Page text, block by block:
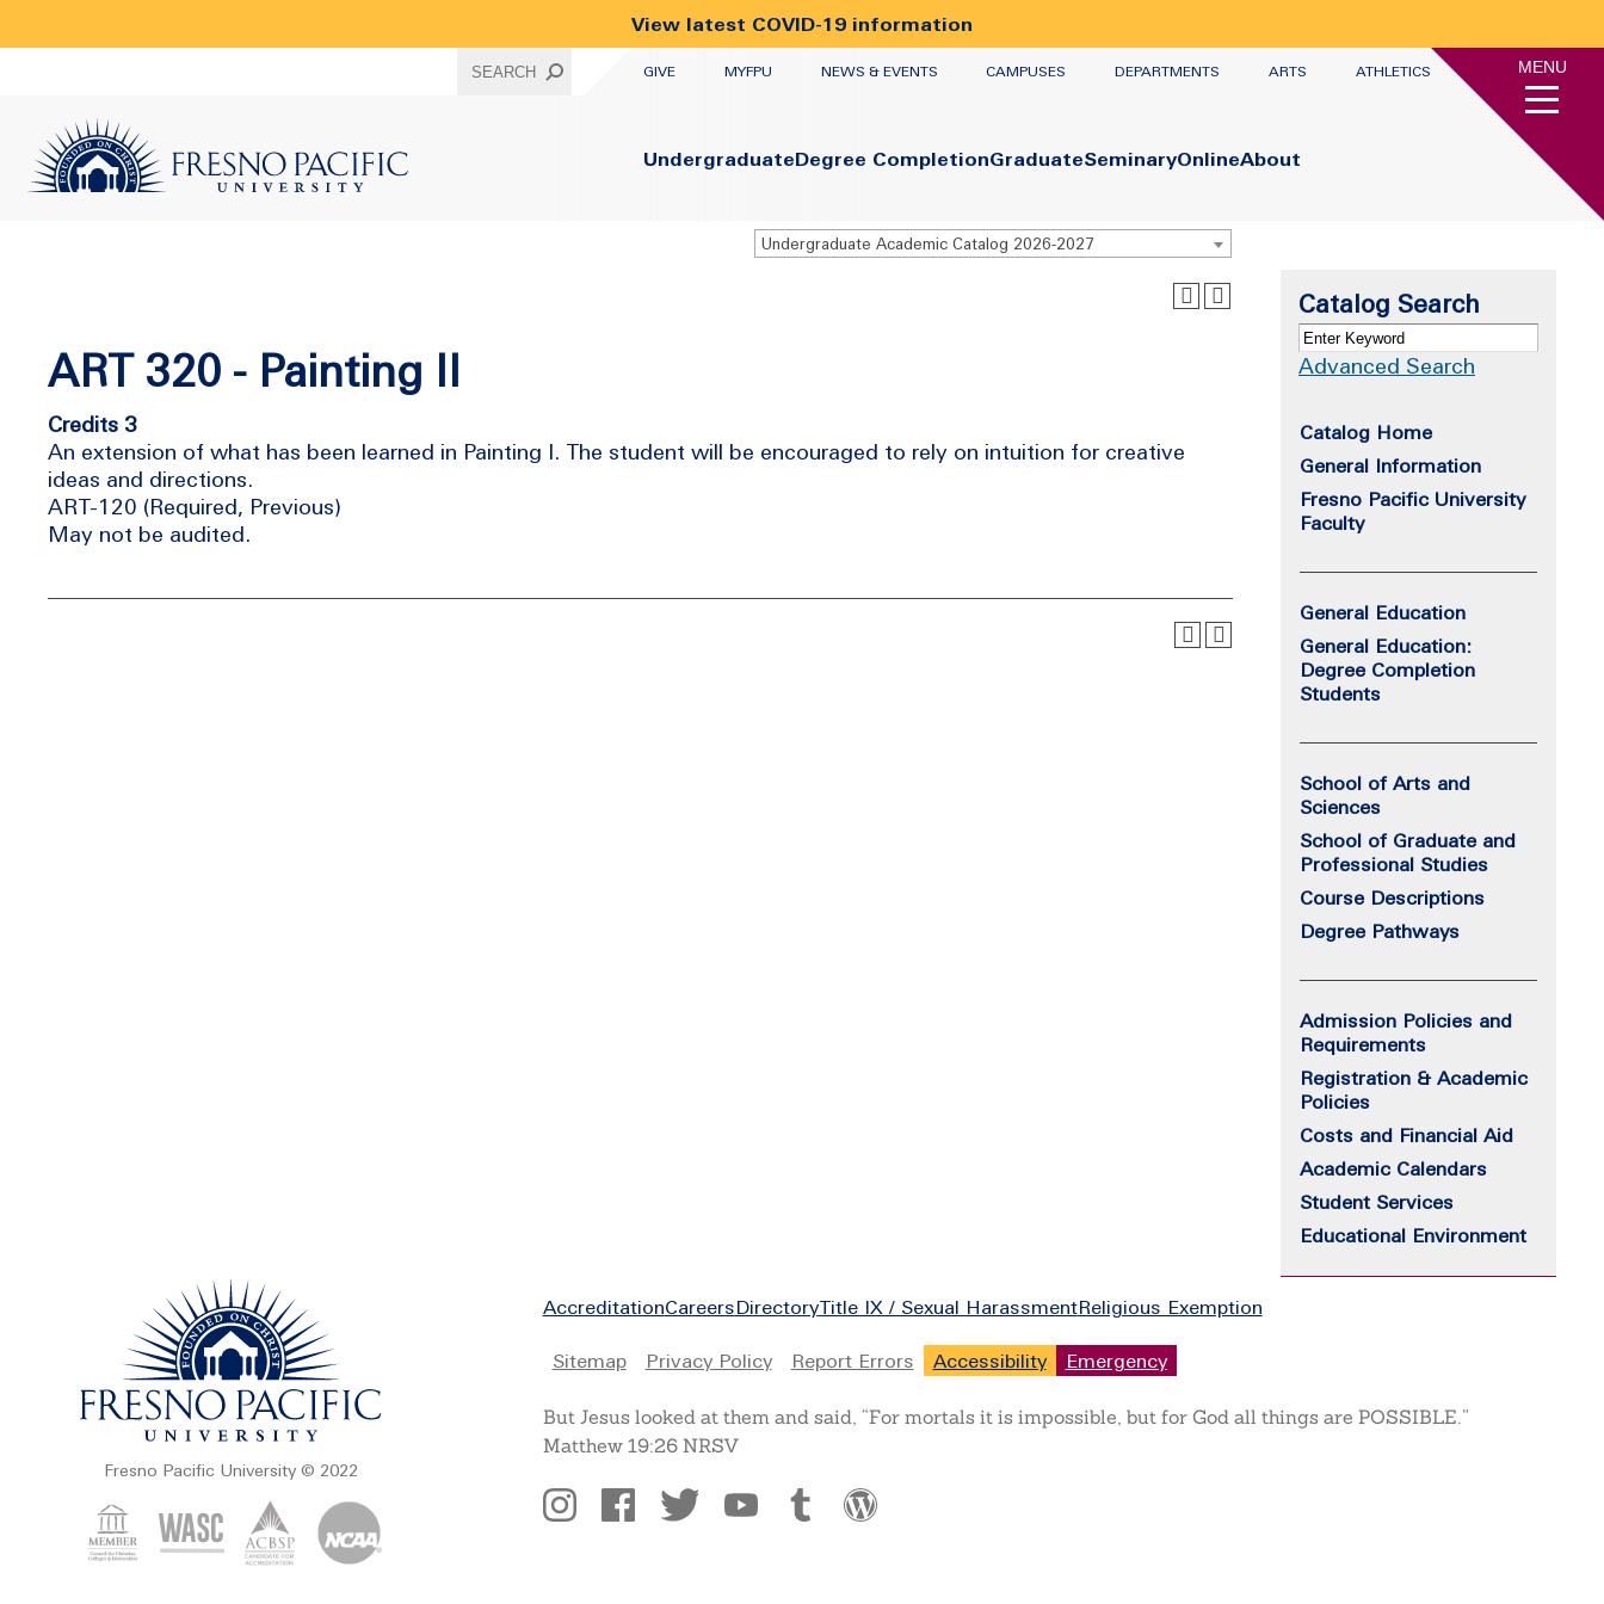
View latest COVID-19 information
SEARCH
GIVE
MYFPU NEWS & EVENTS CAMPUSES DEPARTMENTS ARTS ATHLETICS
Primary
UndergraduateDegree CompletionGraduateSeminaryOnlineAbout
MENU
Undergraduate Academic Catalog 2026-2027
ART 320 - Painting II
Credits 3
An extension of what has been learned in Painting I. The student will be encouraged to rely on intuition for creative
ideas and directions.
ART-120 (Required, Previous)
May not be audited.
Catalog Search
Advanced Search
Catalog Home
General Information
Fresno Pacific University
Faculty
General Education
General Education:
Degree Completion
Students
School of Arts and
Sciences
School of Graduate and
Professional Studies
Course Descriptions
Degree Pathways
Admission Policies and
Requirements
Registration & Academic
Policies
Costs and Financial Aid
Academic Calendars
Student Services
Educational Environment
Fresno Pacific University © 2022
Footer
AccreditationCareersDirectoryTitle IX / Sexual HarassmentReligious Exemption
Legal
Sitemap Privacy Policy Report Errors Accessibility Emergency
But Jesus looked at them and said, “For mortals it is impossible, but for God all things are POSSIBLE.”
Matthew 19:26 NRSV
Social